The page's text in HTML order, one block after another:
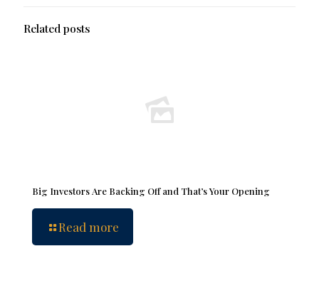
Related posts
Big Investors Are Backing Off and That’s Your Opening
Read more